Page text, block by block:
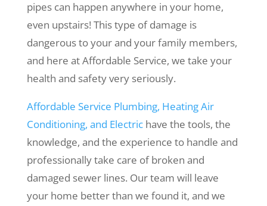
pipes can happen anywhere in your home,
even upstairs! This type of damage is
dangerous to your and your family members,
and here at Affordable Service, we take your
health and safety very seriously.
Affordable Service Plumbing, Heating Air
Conditioning, and Electrichave the tools, the
knowledge, and the experience to handle and
professionally take care of broken and
damaged sewer lines. Our team will leave
your home better than we found it, and we